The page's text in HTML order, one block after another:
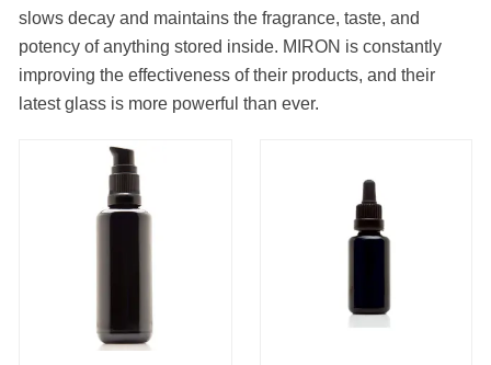
slows decay and maintains the fragrance, taste, and
potency of anything stored inside. MIRON is constantly
improving the effectiveness of their products, and their
latest glass is more powerful than ever.